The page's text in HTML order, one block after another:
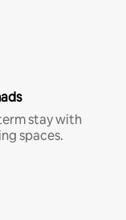
stay with
spaces.